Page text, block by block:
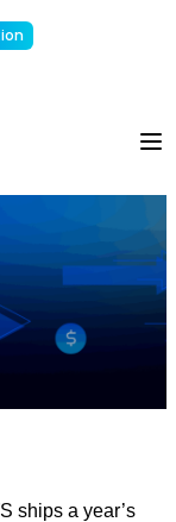
ships a year’s